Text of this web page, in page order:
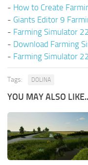
- How to Create
- Giants Editor 9
- Farming Simulator
- Download Farming
- Farming Simulator
Tags: DOLINA
YOU MAY ALSO